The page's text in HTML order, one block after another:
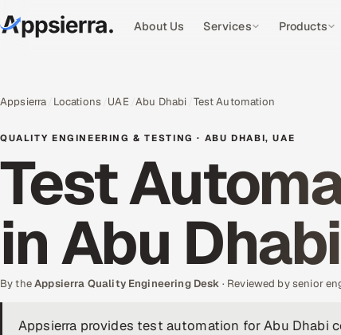
About Us Services Products
Appsierra Locations UAE Abu Dhabi Test Automation
QUALITY ENGINEERING & TESTING · ABU DHABI, UAE
Test
in Abu Dhabi
By theAppsierra Quality Engineering Desk · Reviewed by senior
Appsierra provides test automation for Abu Dhabi